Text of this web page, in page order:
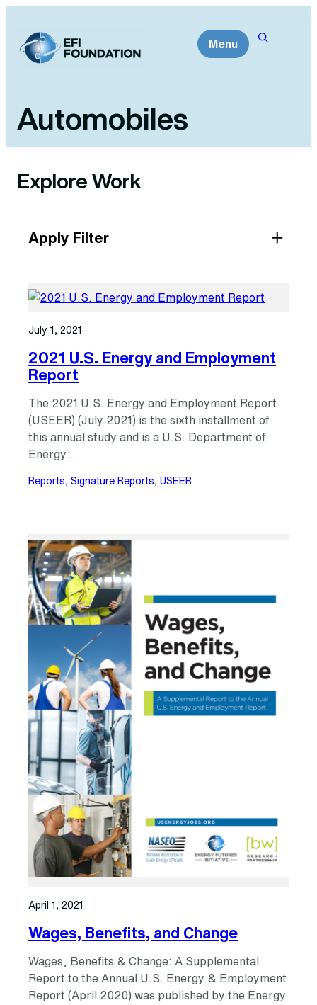
content
Menu
Automobiles
Explore Work
Apply Filter
July 1, 2021
2021 U.S. Energy and Employment
Report
The 2021 U.S. Energy and Employment Report
(USEER) (July 2021) is the sixth installment of
this annual study and is a U.S. Department of
Energy…
Reports, Signature Reports, USEER
April 1, 2021
Wages, Benefits, and Change
Wages, Benefits & Change: A Supplemental
Report to the Annual U.S. Energy & Employment
Report (April 2020) was published by the Energy